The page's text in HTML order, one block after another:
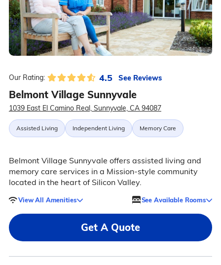
Our Rating: 4.5 See Reviews
Belmont Village Sunnyvale
1039 East El Camino Real, Sunnyvale, CA 94087
Assisted Living Independent Living Memory Care
Belmont Village Sunnyvale offers assisted living and
memory care services in a Mission-style community
located in the heart of Silicon Valley.
View All Amenities See Available Rooms
Get A Quote